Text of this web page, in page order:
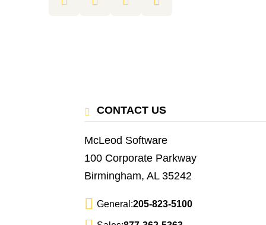
CONTACT US
McLeod Software
100 Corporate Parkway
Birmingham, AL 35242
General:205-823-5100